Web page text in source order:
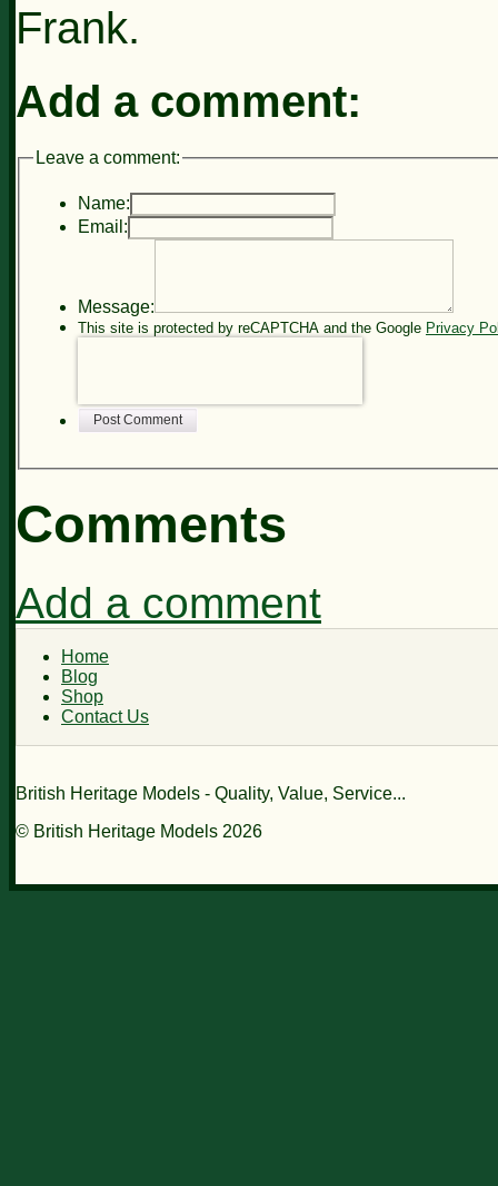
Frank.
Add a comment:
Leave a comment:
Name:
Email:
Message:
This site is protected by reCAPTCHA and the Google Privacy
Post Comment
Comments
Add a comment
Home
Blog
Shop
Contact Us
British Heritage Models - Quality, Value, Service...
© British Heritage Models 2026